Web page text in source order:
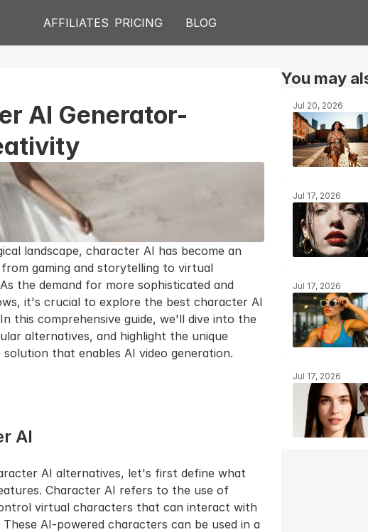
AFFILIATES PRICING BLOG
AI Generator-
landscape, character AI has become an
gaming and storytelling to virtual
the demand for more sophisticated and
it's crucial to explore the best character AI
this comprehensive guide, we'll dive into the
alternatives, and highlight the unique
that enables AI video generation.
AI
AI alternatives, let's first define what
Character AI refers to the use of
virtual characters that can interact with
AI-powered characters can be used in a
You may
Jul 20, 2026
Jul 17, 2026
Jul 17, 2026
Jul 17, 2026